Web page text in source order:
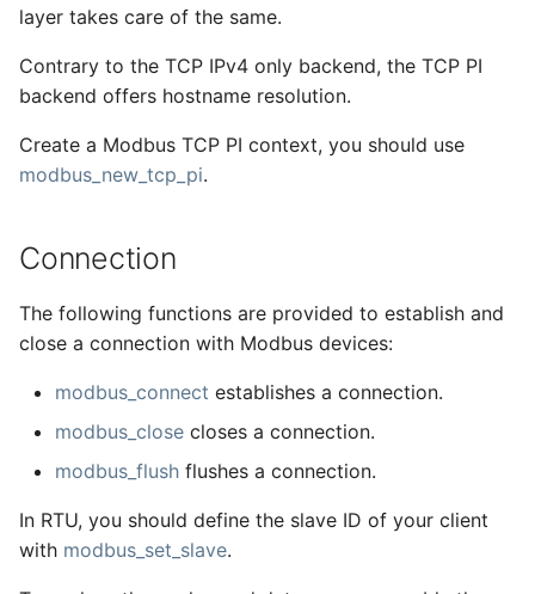
layer takes care of the same.
Contrary to the TCP IPv4 only backend, the TCP PI
backend offers hostname resolution.
Create a Modbus TCP PI context, you should use
modbus_new_tcp_pi.
Connection
The following functions are provided to establish and
close a connection with Modbus devices:
modbus_connect establishes a connection.
modbus_close closes a connection.
modbus_flush flushes a connection.
In RTU, you should define the slave ID of your client
with modbus_set_slave.